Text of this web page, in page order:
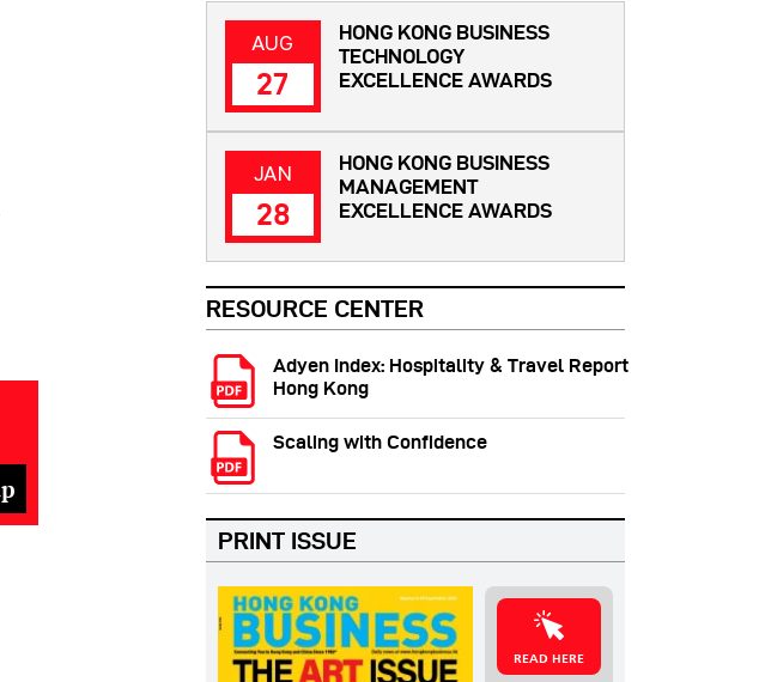
RESOURCE CENTER
Adyen Index: Hospitality & Travel Report
Hong Kong
Scaling with Confidence
PRINT ISSUE
READ HERE
AUG
27
HONG KONG BUSINESS
TECHNOLOGY
EXCELLENCE AWARDS
JAN
28
HONG KONG BUSINESS
MANAGEMENT
EXCELLENCE AWARDS